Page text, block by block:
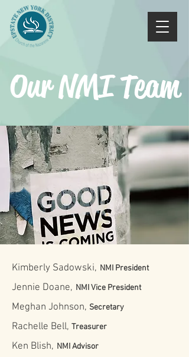
Our NMI Team
Kimberly Sadowski, NMI President
Jennie Doane, NMI Vice President
Meghan Johnson, Secretary
Rachelle Bell, Treasurer
Ken Blish, NMI Advisor